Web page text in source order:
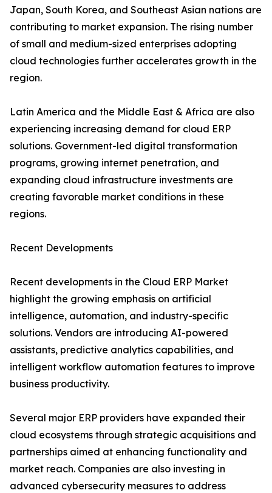
Japan, South Korea, and Southeast Asian nations are
contributing to market expansion. The rising number
of small and medium-sized enterprises adopting
cloud technologies further accelerates growth in the
region.
Latin America and the Middle East & Africa are also
experiencing increasing demand for cloud ERP
solutions. Government-led digital transformation
programs, growing internet penetration, and
expanding cloud infrastructure investments are
creating favorable market conditions in these
regions.
Recent Developments
Recent developments in the Cloud ERP Market
highlight the growing emphasis on artificial
intelligence, automation, and industry-specific
solutions. Vendors are introducing AI-powered
assistants, predictive analytics capabilities, and
intelligent workflow automation features to improve
business productivity.
Several major ERP providers have expanded their
cloud ecosystems through strategic acquisitions and
partnerships aimed at enhancing functionality and
market reach. Companies are also investing in
advanced cybersecurity measures to address